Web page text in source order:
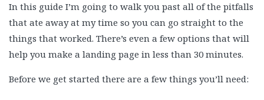
In this guide I’m going to walk you past all of the pitfalls
that ate away at my time so you can go straight to the
things that worked. There’s even a few options that will
help you make a landing page in less than 30 minutes.
Before we get started there are a few things you’ll need: